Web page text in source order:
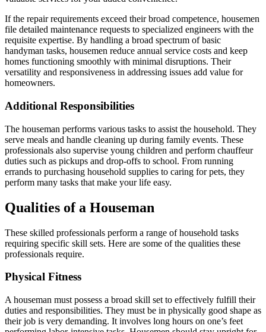
If the repair requirements exceed their broad competence, housemen
file detailed maintenance requests to specialized engineers with the
requisite expertise. By handling a broad spectrum of basic
handyman tasks, housemen reduce annual service costs and keep
homes functioning smoothly with minimal disruptions. Their
versatility and responsiveness in addressing issues add value for
homeowners.
Additional Responsibilities
The houseman performs various tasks to assist the household. They
serve meals and handle cleaning up during family events. These
professionals also supervise young children and perform chauffeur
duties such as pickups and drop-offs to school. From running
errands to purchasing household supplies to caring for pets, they
perform many tasks that make your life easy.
Qualities of a Houseman
These skilled professionals perform a range of household tasks
requiring specific skill sets. Here are some of the qualities these
professionals require.
Physical Fitness
A houseman must possess a broad skill set to effectively fulfill their
duties and responsibilities. They must be in physically good shape as
their job is very demanding. It involves long hours on one’s feet